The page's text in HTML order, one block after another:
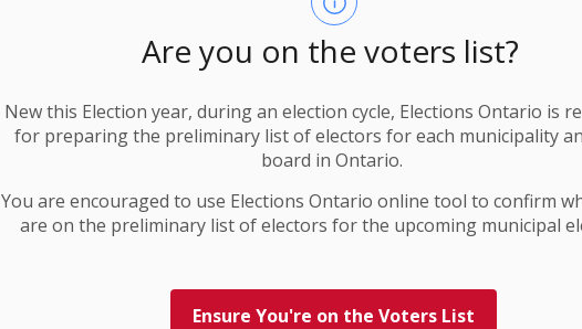
Are you on the voters list?
New this Election year, during an election cycle, Elections Ontario is
for preparing the preliminary list of electors for each municipality
board in Ontario.
You are encouraged to use Elections Ontario online tool to confirm
are on the preliminary list of electors for the upcoming municipal
Ensure You're on the Voters List